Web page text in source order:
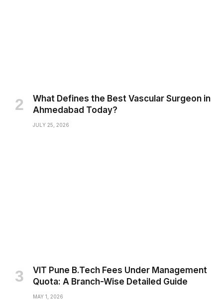
What Defines the Best Vascular Surgeon in
Ahmedabad Today?
JULY 25, 2026
VIT Pune B.Tech Fees Under Management
Quota: A Branch-Wise Detailed Guide
MAY 1, 2026